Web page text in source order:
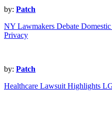
by: Patch
NY Lawmakers Debate
Privacy
by: Patch
Healthcare Lawsuit Highlights